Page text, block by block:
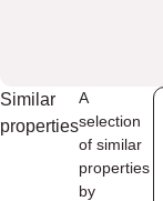
Similar
properties
A
selection
of similar
properties
by